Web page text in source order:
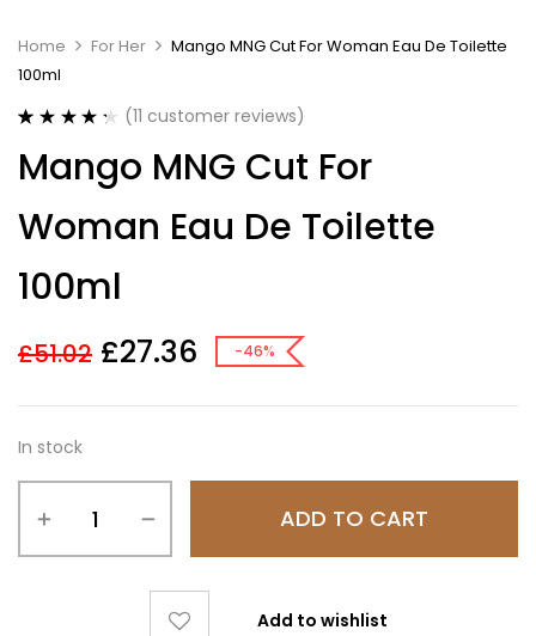
Home For Her
Mango MNG Cut For Woman Eau De Toilette
100ml
out of 5
based on
ratings
(11 customer reviews)
Mango MNG Cut For
Woman Eau De Toilette
100ml
£51.02 £27.36 -46%
In stock
ADD TO CART
Add to wishlist